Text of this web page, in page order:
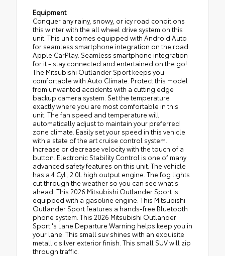
Equipment
Conquer any rainy, snowy, or icy road conditions
this winter with the all wheel drive system on this
unit. This unit comes equipped with Android Auto
for seamless smartphone integration on the road.
Apple CarPlay: Seamless smartphone integration
for it - stay connected and entertained on the go!
The Mitsubishi Outlander Sport keeps you
comfortable with Auto Climate. Protect this model
from unwanted accidents with a cutting edge
backup camera system. Set the temperature
exactly where you are most comfortable in this
unit. The fan speed and temperature will
automatically adjust to maintain your preferred
zone climate. Easily set your speed in this vehicle
with a state of the art cruise control system.
Increase or decrease velocity with the touch of a
button. Electronic Stability Control is one of many
advanced safety features on this unit. The vehicle
has a 4 Cyl, 2.0L high output engine. The fog lights
cut through the weather so you can see what's
ahead. This 2026 Mitsubishi Outlander Sport is
equipped with a gasoline engine. This Mitsubishi
Outlander Sport features a hands-free Bluetooth
phone system. This 2026 Mitsubishi Outlander
Sport 's Lane Departure Warning helps keep you in
your lane. This small suv shines with an exquisite
metallic silver exterior finish. This small SUV will zip
through traffic.